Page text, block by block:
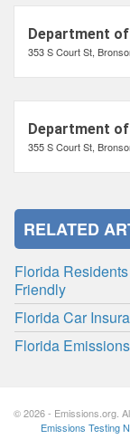
Department
353 S Court St,
Department
355 S Court St,
RELATED
Florida
Friendly
Florida Car
Florida Emissions
© 2026 - Emissions.org.
Emissions Testing